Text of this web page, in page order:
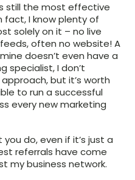
still the most effective
fact, I know plenty of
solely on it – no live
often no website! A
doesn’t even have a
specialist, I don’t
but it’s worth
to run a successful
every new marketing
you do, even if it’s just a
referrals have come
my business network.